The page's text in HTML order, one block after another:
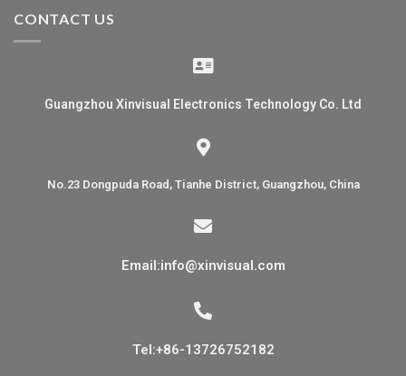
CONTACT US
Guangzhou Xinvisual Electronics Technology Co. Ltd
No.23 Dongpuda Road, Tianhe District, Guangzhou, China
Email:info@xinvisual.com
Tel:+86-13726752182